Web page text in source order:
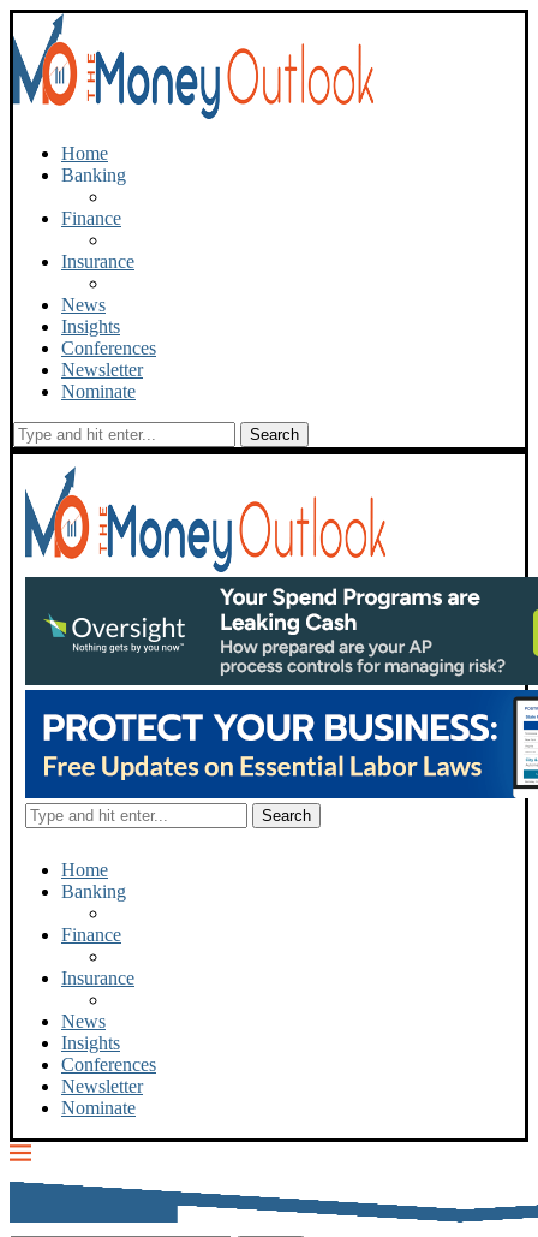
Home
Banking
Finance
Insurance
News
Insights
Conferences
Newsletter
Nominate
Home
Banking
Finance
Insurance
News
Insights
Conferences
Newsletter
Nominate